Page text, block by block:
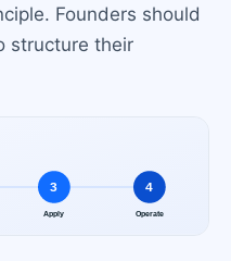
Founders should
structure their